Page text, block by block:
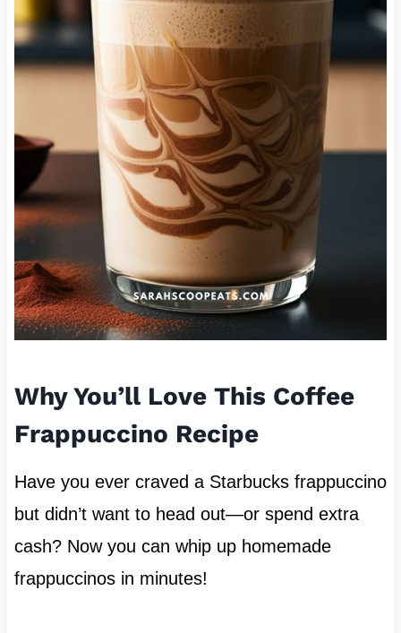
Why You’ll Love This Coffee
Frappuccino Recipe
Have you ever craved a Starbucks frappuccino
but didn’t want to head out—or spend extra
cash? Now you can whip up homemade
frappuccinos in minutes!